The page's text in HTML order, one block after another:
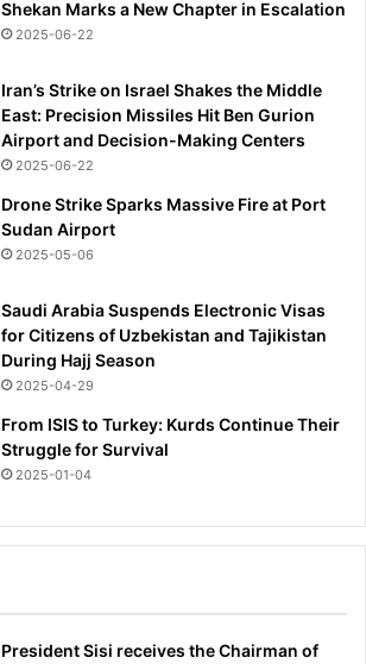
Shekan Marks a New Chapter in Escalation
2025-06-22
Iran’s Strike on Israel Shakes the Middle
East: Precision Missiles Hit Ben Gurion
Airport and Decision-Making Centers
2025-06-22
Drone Strike Sparks Massive Fire at Port
Sudan Airport
2025-05-06
Saudi Arabia Suspends Electronic Visas
for Citizens of Uzbekistan and Tajikistan
During Hajj Season
2025-04-29
From ISIS to Turkey: Kurds Continue Their
Struggle for Survival
2025-01-04
President Sisi receives the Chairman of